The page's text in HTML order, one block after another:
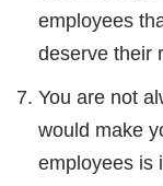
employees
deserve their
You are not
would make
employees is